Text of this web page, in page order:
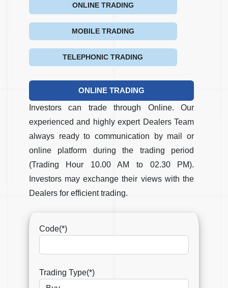
ONLINE TRADING
MOBILE TRADING
TELEPHONIC TRADING
ONLINE TRADING
Investors can trade through Online. Our
experienced and highly expert Dealers Team
always ready to communication by mail or
online platform during the trading period
(Trading Hour 10.00 AM to 02.30 PM).
Investors may exchange their views with the
Dealers for efficient trading.
Code(*)
Trading Type(*)